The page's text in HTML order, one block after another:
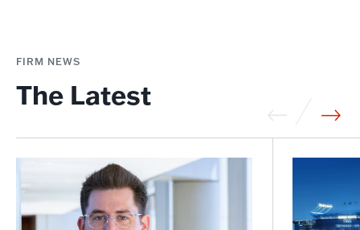
FIRM NEWS
The Latest